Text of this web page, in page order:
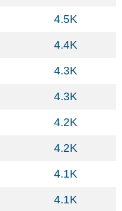
4.5K
4.4K
4.3K
4.3K
4.2K
4.2K
4.1K
4.1K